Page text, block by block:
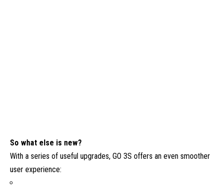
So what else is new?
With a series of useful upgrades, GO 3S offers an even smoother
user experience: